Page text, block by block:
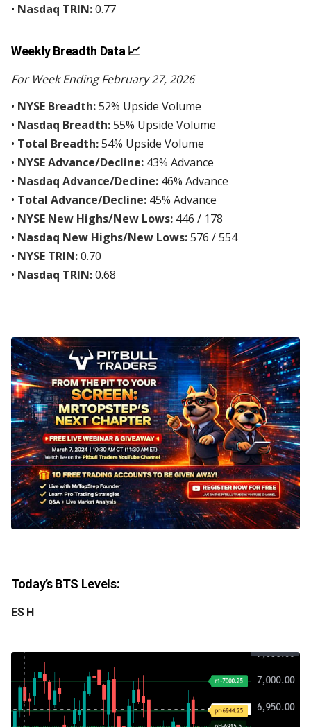
• Nasdaq TRIN:0.77
Weekly Breadth Data 📈
For Week Ending February 27, 2026
• NYSE Breadth:52% Upside Volume
• Nasdaq Breadth:55% Upside Volume
• Total Breadth:54% Upside Volume
• NYSE Advance/Decline: 43% Advance
• Nasdaq Advance/Decline: 46% Advance
• Total Advance/Decline: 45% Advance
• NYSE New Highs/New Lows: 446 / 178
• Nasdaq New Highs/New Lows:576 / 554
• NYSE TRIN:0.70
• Nasdaq TRIN:0.68
Today’s BTS Levels:
ES H